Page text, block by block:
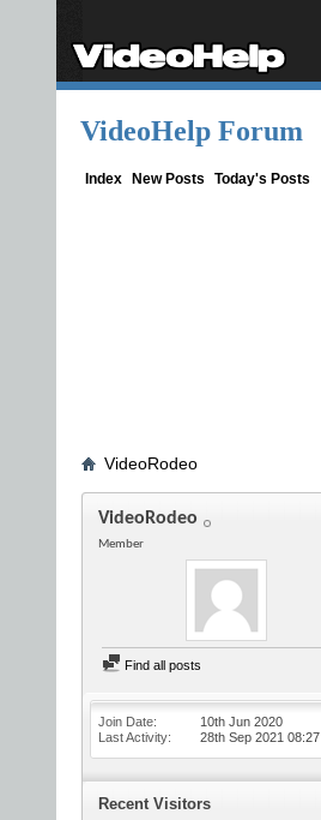
VideoHelp Forum
Index New Posts Today's Posts
VideoRodeo
VideoRodeo
Member
Find all posts
Join Date
10th Jun 2020
Last Activity
28th Sep 2021 08:27
Recent Visitors